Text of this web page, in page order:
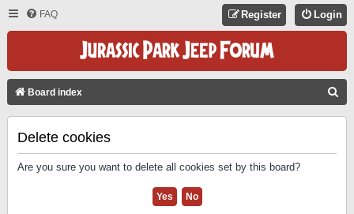
FAQ Login
Register
Board index
Delete cookies
Are you sure you want to delete all cookies set by this board?